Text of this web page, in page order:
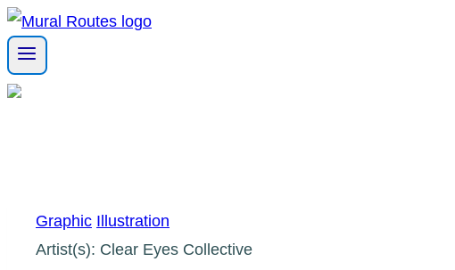
Skip
to
content
Graphic Illustration
Artist(s): Clear Eyes Collective